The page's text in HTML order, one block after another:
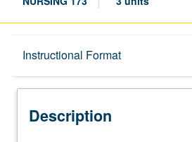
Instructional Format
Description
Description